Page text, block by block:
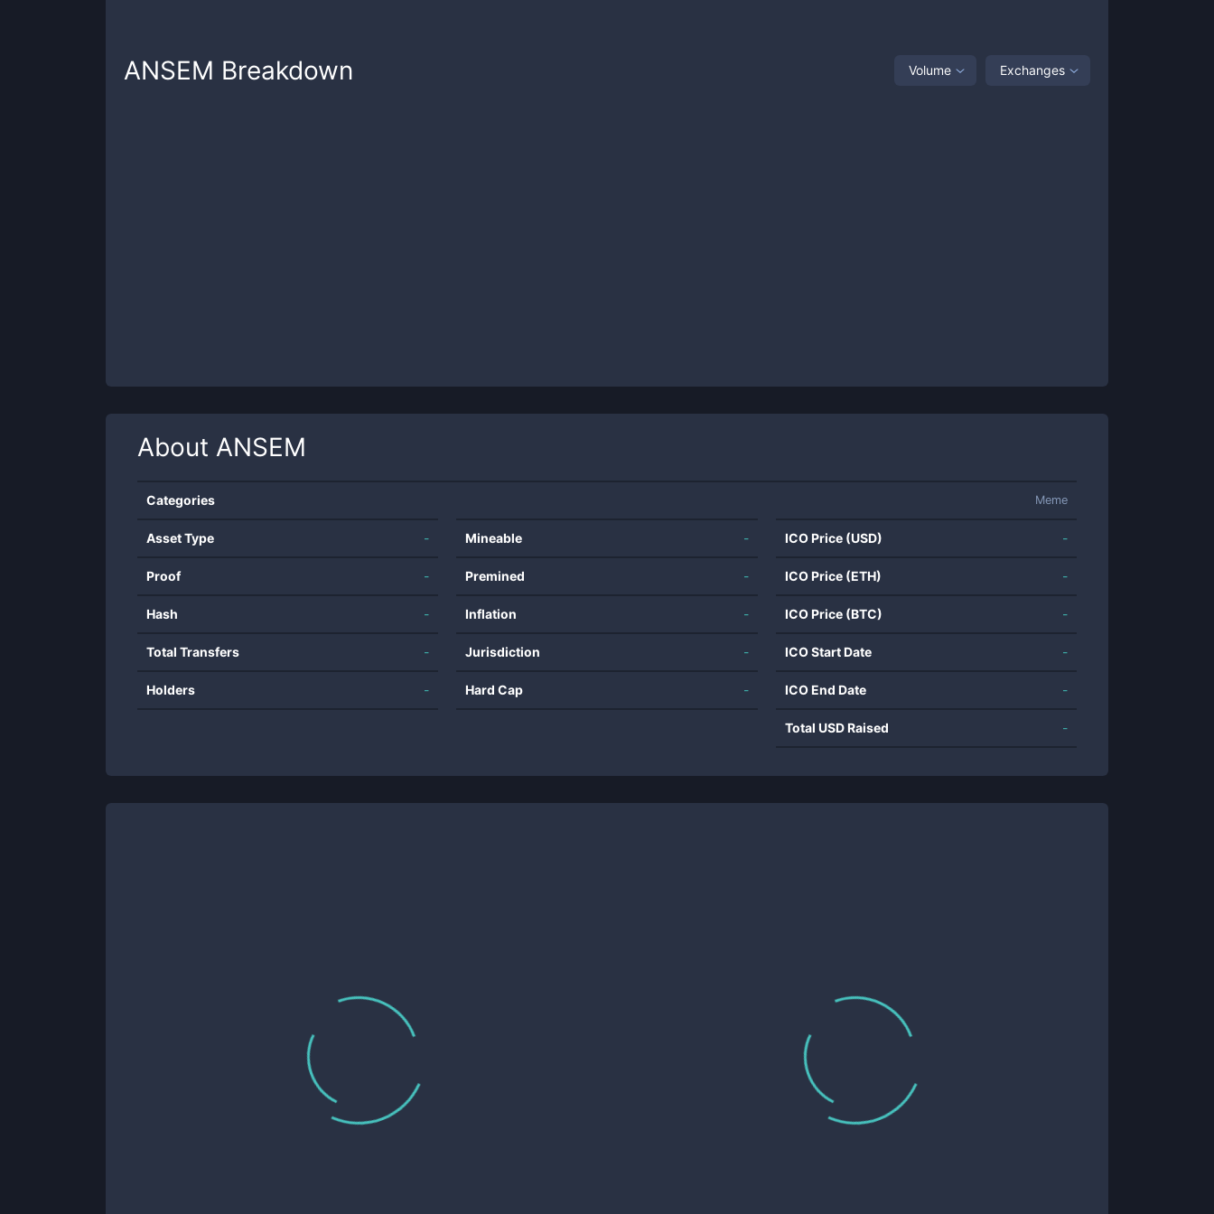
ANSEM Breakdown Volume Exchanges
About ANSEM
Categories Meme
Asset Type -
Proof -
Hash -
Total Transfers -
Holders -
Mineable -
Premined -
Inflation -
Jurisdiction -
Hard Cap -
ICO Price (USD) -
ICO Price (ETH) -
ICO Price (BTC) -
ICO Start Date -
ICO End Date -
Total USD Raised -